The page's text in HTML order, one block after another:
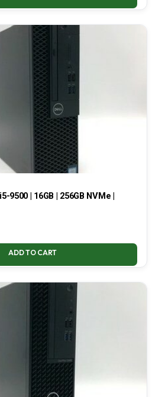
9500 | 16GB | 256GB NVMe |
ADD TO CART